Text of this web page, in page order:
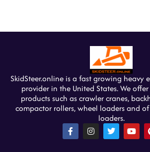
SkidSteer.online is a fast growing heavy
provider in the United States. We
products such as crawler cranes,
compactor rollers, wheel loaders and of
loaders.
F
a
c
I
n
s
T
w
i
Y
o
u